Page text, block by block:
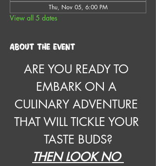
Thu, Nov 05, 6:00 PM
View all 5 dates
About the event
ARE YOU READY TO
EMBARK ON A
CULINARY ADVENTURE
THAT WILL TICKLE YOUR
TASTE BUDS?
THEN LOOK NO